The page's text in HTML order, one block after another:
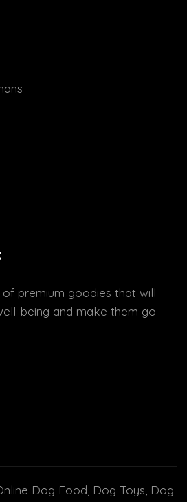
premium goodies that will
being and make them go
Dog Food, Dog Toys, Dog